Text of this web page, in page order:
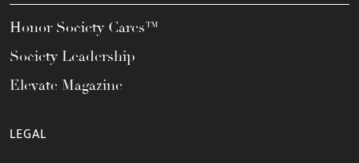
Honor Society Cares™
Society Leadership
Elevate Magazine
LEGAL